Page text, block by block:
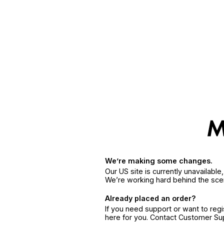
We’re making some changes.
Our US site is currently
We’re working hard behind the
Already placed an order?
If you need support or want to
here for you. Contact Customer